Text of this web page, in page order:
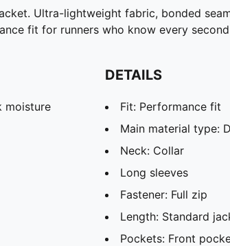
Ultra-lightweight fabric, bonded
fit for runners who know every
moisture
DETAILS
Fit: Performance fit
Main material type:
Neck: Collar
Long sleeves
Fastener: Full zip
Length: Standard
Pockets: Front